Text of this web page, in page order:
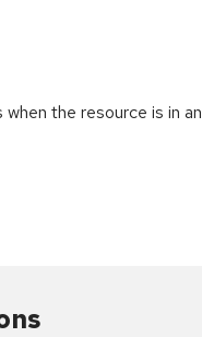
the resource is in an